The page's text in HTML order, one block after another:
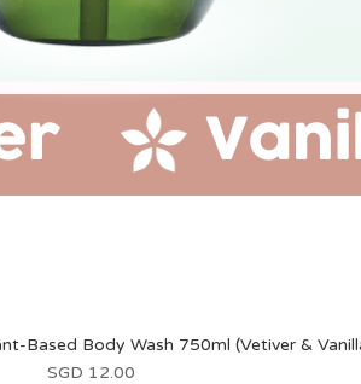
Based Body Wash 750ml (Vetiver &
मूल्य
SGD 12.00